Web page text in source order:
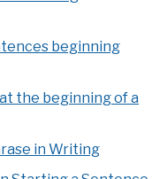
beginning
the beginning of a
in Writing